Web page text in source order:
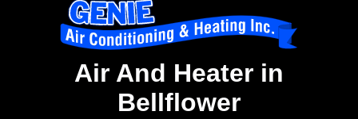
Air And Heater in
Bellflower